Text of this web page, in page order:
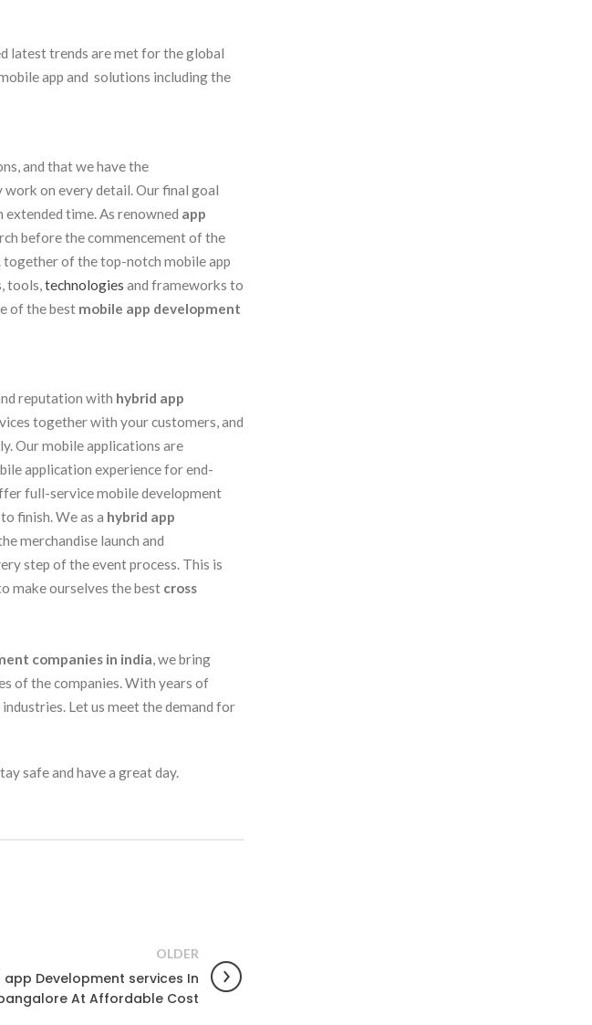
latest trends are met for the global
app and solutions including the
and that we have the
on every detail. Our final goal
time. As renowned app
before the commencement of the
together of the top-notch mobile app
tools,technologies and frameworks to
of the best mobile app development
reputation with hybrid app
together with your customers, and
Our mobile applications are
application experience for end-
full-service mobile development
finish. We as a hybrid app
merchandise launch and
step of the event process. This is
make ourselves the best cross
companies in india, we bring
of the companies. With years of
Let us meet the demand for
safe and have a great day.
OLDER
Development services In
At Affordable Cost